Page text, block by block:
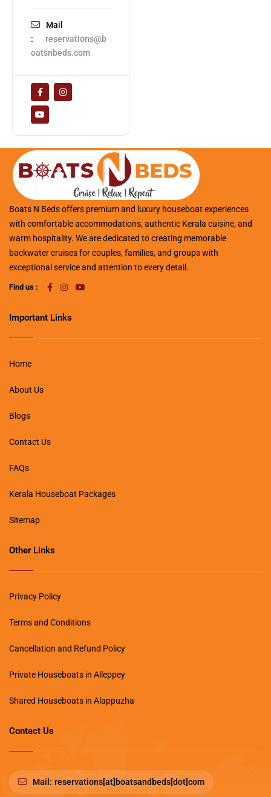
Mail
:
reservations@b
oatsnbeds.com
Boats N Beds offers premium and luxury houseboat experiences
with comfortable accommodations, authentic Kerala cuisine, and
warm hospitality. We are dedicated to creating memorable
backwater cruises for couples, families, and groups with
exceptional service and attention to every detail.
Find us :
Important Links
Home
About Us
Blogs
Contact Us
FAQs
Kerala Houseboat Packages
Sitemap
Other Links
Privacy Policy
Terms and Conditions
Cancellation and Refund Policy
Private Houseboats in Alleppey
Shared Houseboats in Alappuzha
Contact Us
Mail: reservations[at]boatsandbeds[dot]com